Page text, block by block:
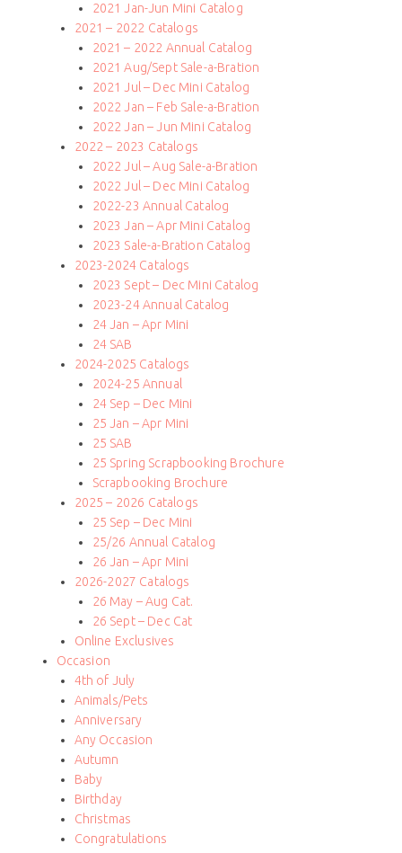
2021 Jan-Jun Mini Catalog
2021 – 2022 Catalogs
2021 – 2022 Annual Catalog
2021 Aug/Sept Sale-a-Bration
2021 Jul – Dec Mini Catalog
2022 Jan – Feb Sale-a-Bration
2022 Jan – Jun Mini Catalog
2022 – 2023 Catalogs
2022 Jul – Aug Sale-a-Bration
2022 Jul – Dec Mini Catalog
2022-23 Annual Catalog
2023 Jan – Apr Mini Catalog
2023 Sale-a-Bration Catalog
2023-2024 Catalogs
2023 Sept – Dec Mini Catalog
2023-24 Annual Catalog
24 Jan – Apr Mini
24 SAB
2024-2025 Catalogs
2024-25 Annual
24 Sep – Dec Mini
25 Jan – Apr Mini
25 SAB
25 Spring Scrapbooking Brochure
Scrapbooking Brochure
2025 – 2026 Catalogs
25 Sep – Dec Mini
25/26 Annual Catalog
26 Jan – Apr Mini
2026-2027 Catalogs
26 May – Aug Cat.
26 Sept – Dec Cat
Online Exclusives
Occasion
4th of July
Animals/Pets
Anniversary
Any Occasion
Autumn
Baby
Birthday
Christmas
Congratulations